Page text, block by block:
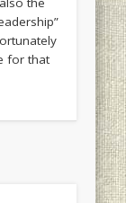
for that